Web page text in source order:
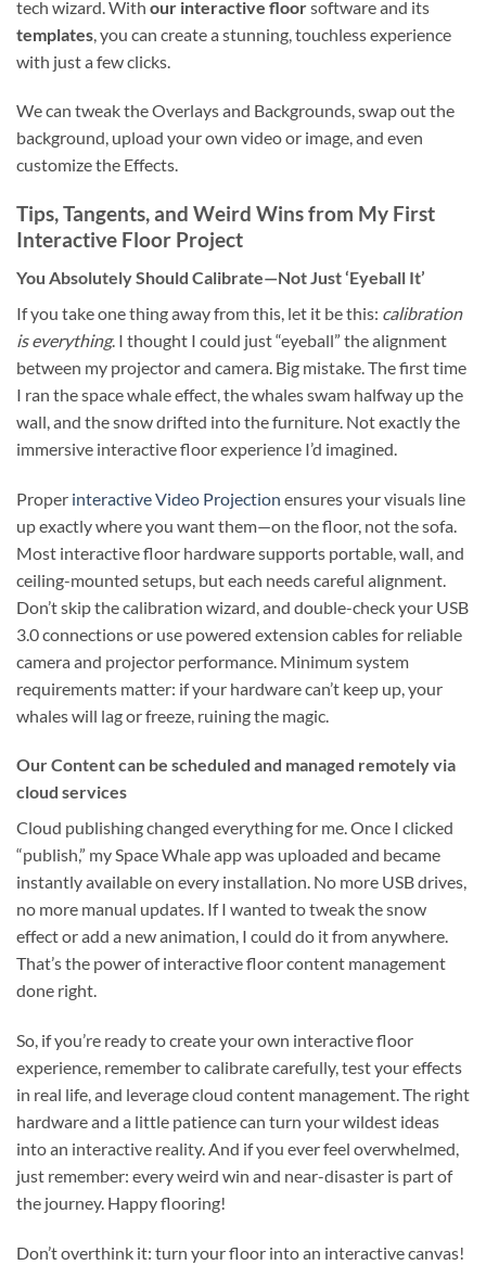
tech wizard. With our interactive floorsoftware and its
templates , you can create a stunning, touchless experience
with just a few clicks.
We can tweak the Overlays and Backgrounds, swap out the
background, upload your own video or image, and even
customize the Effects.
Tips, Tangents, and Weird Wins from My First
Interactive Floor Project
You Absolutely Should Calibrate—Not Just ‘Eyeball It’
If you take one thing away from this, let it be this: calibration
is everything. I thought I could just “eyeball” the alignment
between my projector and camera. Big mistake. The first time
I ran the space whale effect, the whales swam halfway up the
wall, and the snow drifted into the furniture. Not exactly the
immersive interactive floor experience I’d imagined.
Proper interactive Video Projection ensures your visuals line
up exactly where you want them—on the floor, not the sofa.
Most interactive floor hardware supports portable, wall, and
ceiling-mounted setups, but each needs careful alignment.
Don’t skip the calibration wizard, and double-check your USB
3.0 connections or use powered extension cables for reliable
camera and projector performance. Minimum system
requirements matter: if your hardware can’t keep up, your
whales will lag or freeze, ruining the magic.
Our Content can be scheduled and managed remotely via
cloud services
Cloud publishing changed everything for me. Once I clicked
“publish,” my Space Whale app was uploaded and became
instantly available on every installation. No more USB drives,
no more manual updates. If I wanted to tweak the snow
effect or add a new animation, I could do it from anywhere.
That’s the power of interactive floor content management
done right.
So, if you’re ready to create your own interactive floor
experience, remember to calibrate carefully, test your effects
in real life, and leverage cloud content management. The right
hardware and a little patience can turn your wildest ideas
into an interactive reality. And if you ever feel overwhelmed,
just remember: every weird win and near-disaster is part of
the journey. Happy flooring!
Don’t overthink it: turn your floor into an interactive canvas!